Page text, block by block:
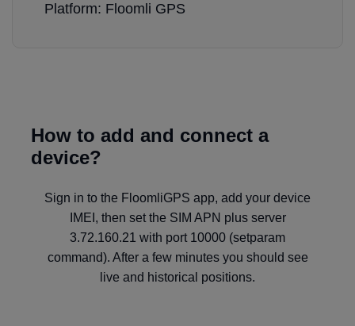
Platform: Floomli GPS
How to add and connect a
device?
Sign in to the FloomliGPS app, add your device
IMEI, then set the SIM APN plus server
3.72.160.21 with port 10000 (setparam
command). After a few minutes you should see
live and historical positions.